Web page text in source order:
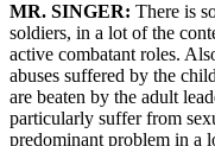
MR. SINGER: There is
soldiers, in a lot of the
active combatant roles.
abuses suffered by the
are beaten by the adult
particularly suffer from
predominant problem in a